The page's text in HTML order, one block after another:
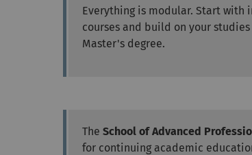
Everything is modular. Start with
courses and build on your
Master's degree.
The School of Advanced
for continuing academic